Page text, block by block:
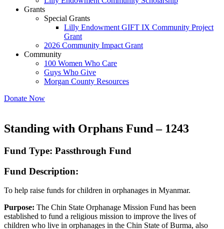
Grants
Special Grants
Lilly Endowment GIFT IX Community Project
Grant
2026 Community Impact Grant
Community
100 Women Who Care
Guys Who Give
Morgan County Resources
Donate Now
Standing with Orphans Fund – 1243
Fund Type: Passthrough Fund
Fund Description:
To help raise funds for children in orphanages in Myanmar.
Purpose: The Chin State Orphanage Mission Fund has been
established to fund a religious mission to improve the lives of
children who live in orphanages in the Chin State of Burma, also